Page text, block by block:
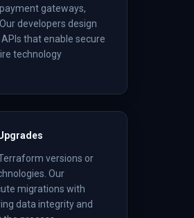
gateways,
developers design
that enable secure
technology
versions or
Our
migrations with
data integrity and